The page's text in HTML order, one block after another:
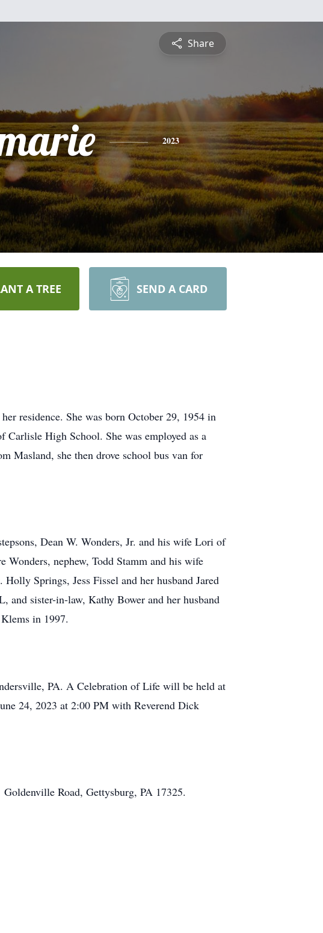
Share
2023
A TREE SEND A CARD
residence. She was born October 29, 1954 in
High School. She was employed as a
Masland, she then drove school bus van for
Dean W. Wonders, Jr. and his wife Lori of
nephew, Todd Stamm and his wife
Springs, Jess Fissel and her husband Jared
and sister-in-law, Kathy Bower and her husband
in 1997.
PA. A Celebration of Life will be held at
24, 2023 at 2:00 PM with Reverend Dick
Road, Gettysburg, PA 17325.